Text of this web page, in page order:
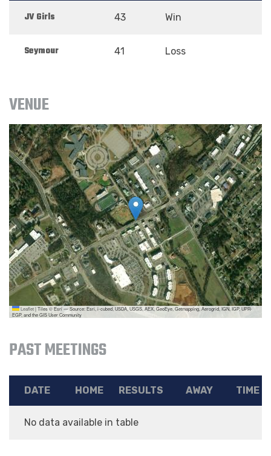
JV Girls 43 Win
Seymour 41 Loss
VENUE
Leaflet|Tiles © Esri — Source: Esri, i-cubed, USDA, USGS, AEX, GeoEye, Getmapping, Aerogrid, IGN, IGP, UPR-
EGP, and the GIS User Community
PAST MEETINGS
DATE HOME RESULTS AWAY TIME
No data available in table